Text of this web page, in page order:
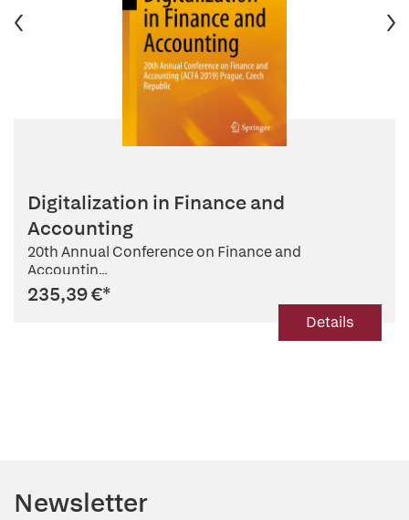
Digitalization in Finance and
Accounting
20th Annual Conference on Finance and
Accountin...
235,39 €*
Details
Newsletter